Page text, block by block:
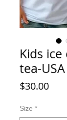
Kids
tea-
$30.00Price
Size *